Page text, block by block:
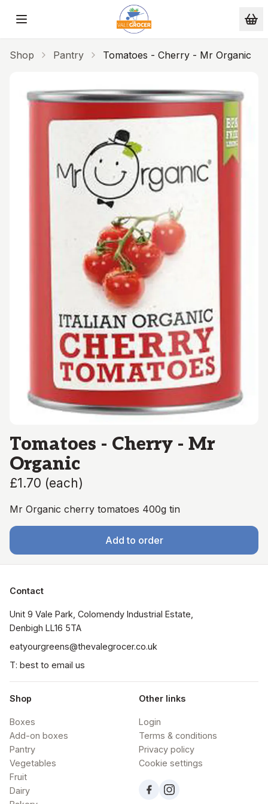
Skip to main content
Shop Pantry Tomatoes - Cherry - Mr Organic
Tomatoes - Cherry - Mr
Organic
£1.70 (each)
Mr Organic cherry tomatoes 400g tin
Add to order
Contact
Unit 9 Vale Park, Colomendy Industrial Estate,
Denbigh LL16 5TA
eatyourgreens@thevalegrocer.co.uk
T: best to email us
Shop
Boxes
Add-on boxes
Pantry
Vegetables
Fruit
Dairy
Other links
Login
Terms & conditions
Privacy policy
Cookie settings